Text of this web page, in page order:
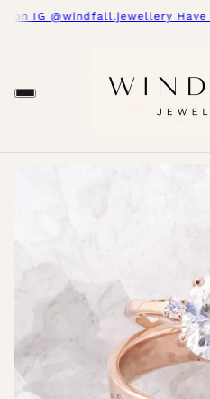
on IG @windfall.jewellery